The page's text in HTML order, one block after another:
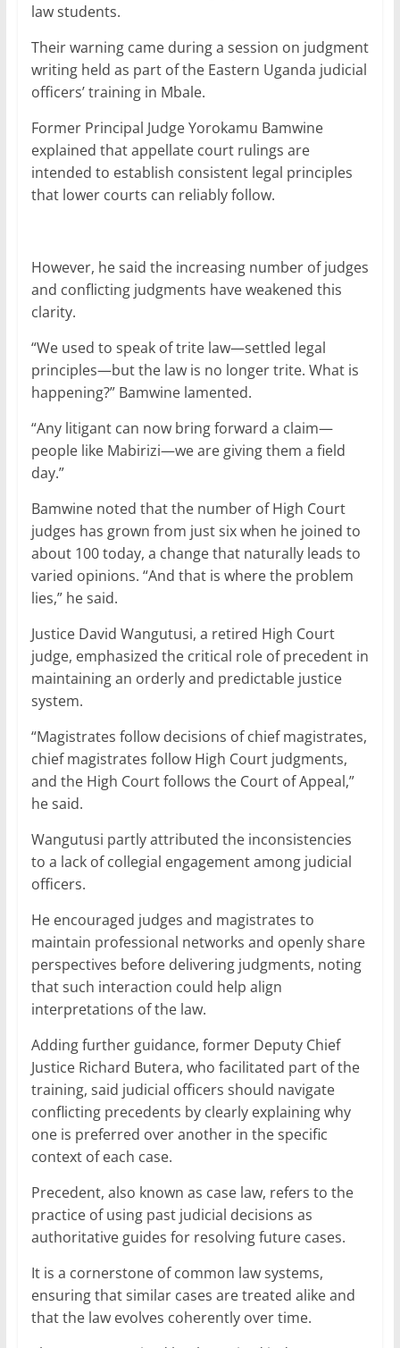
law students.
Their warning came during a session on judgment
writing held as part of the Eastern Uganda judicial
officers’ training in Mbale.
Former Principal Judge Yorokamu Bamwine
explained that appellate court rulings are
intended to establish consistent legal principles
that lower courts can reliably follow.
However, he said the increasing number of judges
and conflicting judgments have weakened this
clarity.
“We used to speak of trite law—settled legal
principles—but the law is no longer trite. What is
happening?” Bamwine lamented.
“Any litigant can now bring forward a claim—
people like Mabirizi—we are giving them a field
day.”
Bamwine noted that the number of High Court
judges has grown from just six when he joined to
about 100 today, a change that naturally leads to
varied opinions. “And that is where the problem
lies,” he said.
Justice David Wangutusi, a retired High Court
judge, emphasized the critical role of precedent in
maintaining an orderly and predictable justice
system.
“Magistrates follow decisions of chief magistrates,
chief magistrates follow High Court judgments,
and the High Court follows the Court of Appeal,”
he said.
Wangutusi partly attributed the inconsistencies
to a lack of collegial engagement among judicial
officers.
He encouraged judges and magistrates to
maintain professional networks and openly share
perspectives before delivering judgments, noting
that such interaction could help align
interpretations of the law.
Adding further guidance, former Deputy Chief
Justice Richard Butera, who facilitated part of the
training, said judicial officers should navigate
conflicting precedents by clearly explaining why
one is preferred over another in the specific
context of each case.
Precedent, also known as case law, refers to the
practice of using past judicial decisions as
authoritative guides for resolving future cases.
It is a cornerstone of common law systems,
ensuring that similar cases are treated alike and
that the law evolves coherently over time.